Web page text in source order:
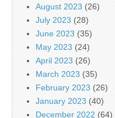
August 2023 (26)
July 2023 (28)
June 2023 (35)
May 2023 (24)
April 2023 (26)
March 2023 (35)
February 2023 (26)
January 2023 (40)
December 2022 (64)